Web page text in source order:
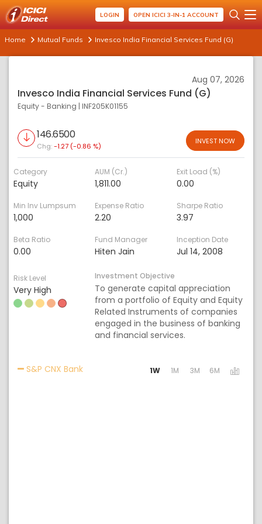
LOGIN OPEN ICICI 3-IN-1 ACCOUNT
Home Mutual Funds Invesco India Financial Services Fund (G)
Aug 07, 2026
Invesco India Financial Services Fund (G)
Equity - Banking | INF205K01155
146.6500
Chg:-1.27 (-0.86 %)
INVEST NOW
Category
Equity
AUM (Cr.)
1,811.00
Exit Load (%)
0.00
Min Inv Lumpsum
1,000
Expense Ratio
2.20
Sharpe Ratio
3.97
Beta Ratio
0.00
Fund Manager
Hiten Jain
Inception Date
Jul 14, 2008
Risk Level
Very High
Investment Objective
To generate capital appreciation
from a portfolio of Equity and Equity
Related Instruments of companies
engaged in the business of banking
and financial services.
S&P CNX BankActivating the following links will update
1W 1M 3M 6M